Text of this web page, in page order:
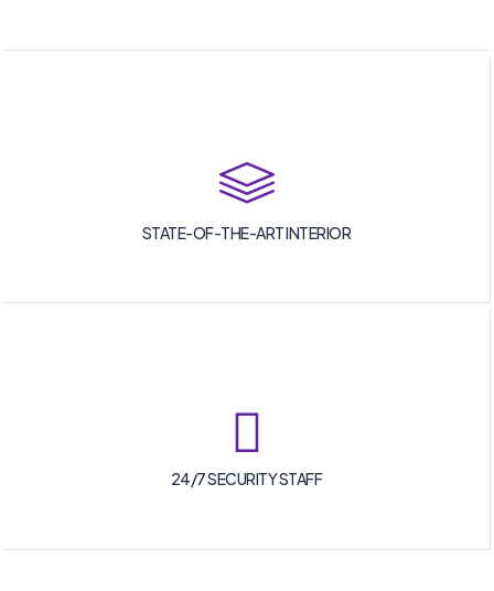
STATE-OF-THE-ART INTERIOR
24/7 SECURITY STAFF